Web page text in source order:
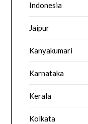
Indonesia
Jaipur
Kanyakumari
Karnataka
Kerala
Kolkata